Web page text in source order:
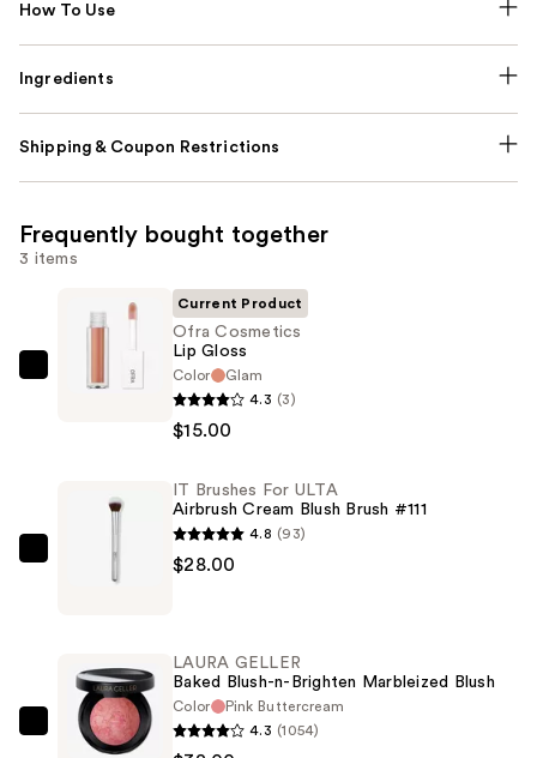
How To Use
Ingredients
Shipping & Coupon Restrictions
Frequently bought together
3 items
Ofra
$15.00
Current Product
Ofra Cosmetics
Lip Gloss
Color
Glam
4.3 (3)
$15.00
Brushes
Airbrush
Cream
Blush
IT Brushes For ULTA
Airbrush Cream Blush Brush #111
4.8 (93)
$28.00
LAURA
LAURA GELLER
Baked Blush-n-Brighten Marbleized Blush
Color
Pink Buttercream
4.3 (1054)